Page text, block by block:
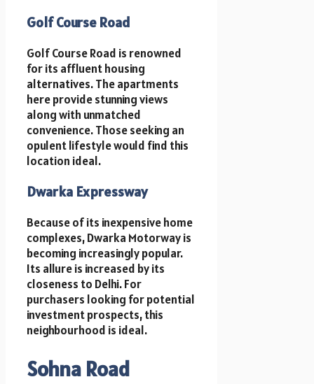
Golf Course Road
Golf Course Road is renowned
for its affluent housing
alternatives. The apartments
here provide stunning views
along with unmatched
convenience. Those seeking an
opulent lifestyle would find this
location ideal.
Dwarka Expressway
Because of its inexpensive home
complexes, Dwarka Motorway is
becoming increasingly popular.
Its allure is increased by its
closeness to Delhi. For
purchasers looking for potential
investment prospects, this
neighbourhood is ideal.
Sohna Road